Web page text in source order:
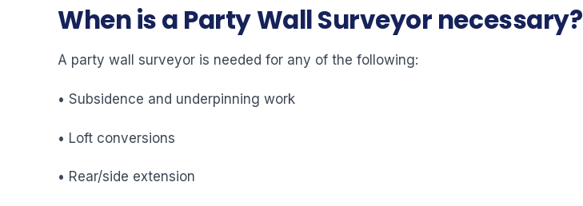
When is a Party Wall Surveyor necessary?
A party wall surveyor is needed for any of the following:
• Subsidence and underpinning work
• Loft conversions
• Rear/side extension